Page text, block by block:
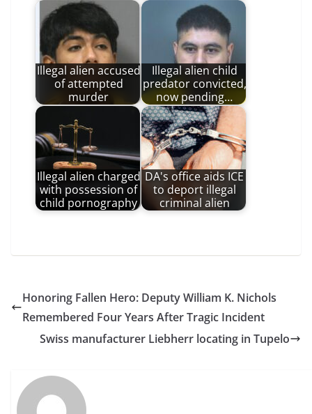
Illegal alien accused
of attempted
murder
Illegal alien child
predator convicted,
now pending…
Illegal alien charged
with possession of
child pornography
DA's office aids ICE
to deport illegal
criminal alien
Honoring Fallen Hero: Deputy William K. Nichols
Remembered Four Years After Tragic Incident
Swiss manufacturer Liebherr locating in Tupelo